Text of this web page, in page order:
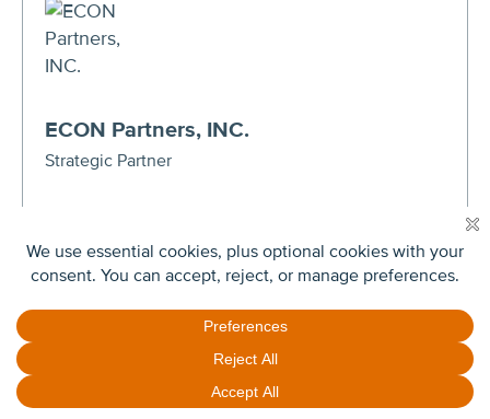
ECON Partners, INC.
Strategic Partner
Radnor, PA 19087
(610) 994-8220